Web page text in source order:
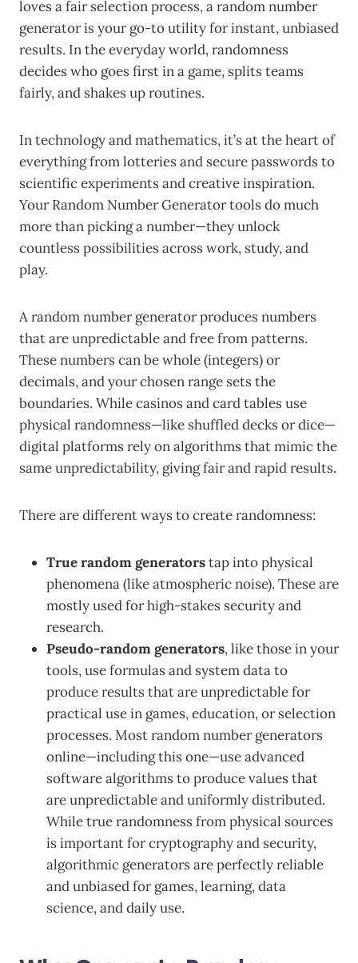
loves a fair selection process, a random number
generator is your go-to utility for instant, unbiased
results. In the everyday world, randomness
decides who goes first in a game, splits teams
fairly, and shakes up routines.
In technology and mathematics, it’s at the heart of
everything from lotteries and secure passwords to
scientific experiments and creative inspiration.
Your Random Number Generator tools do much
more than picking a number—they unlock
countless possibilities across work, study, and
play.
A random number generator produces numbers
that are unpredictable and free from patterns.
These numbers can be whole (integers) or
decimals, and your chosen range sets the
boundaries. While casinos and card tables use
physical randomness—like shuffled decks or dice—
digital platforms rely on algorithms that mimic the
same unpredictability, giving fair and rapid results.
There are different ways to create randomness:
True random generatorstap into physical
phenomena (like atmospheric noise). These are
mostly used for high-stakes security and
research.
Pseudo-random generators, like those in your
tools, use formulas and system data to
produce results that are unpredictable for
practical use in games, education, or selection
processes. Most random number generators
online—including this one—use advanced
software algorithms to produce values that
are unpredictable and uniformly distributed.
While true randomness from physical sources
is important for cryptography and security,
algorithmic generators are perfectly reliable
and unbiased for games, learning, data
science, and daily use.